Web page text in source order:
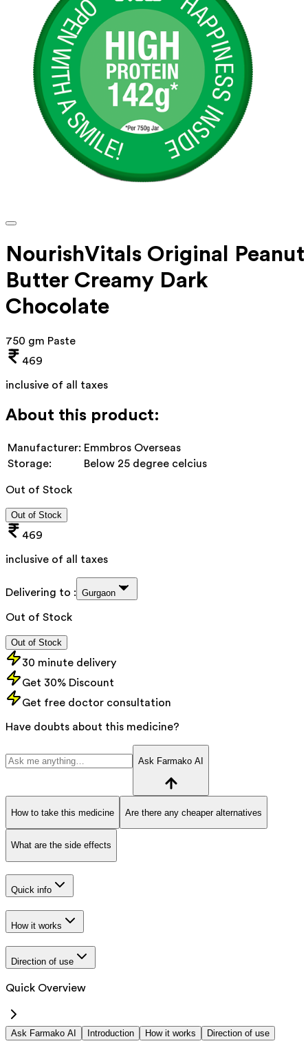
NourishVitals Original Peanut
Butter Creamy Dark
Chocolate
750 gm Paste
469
inclusive of all taxes
About this product:
Manufacturer: Emmbros Overseas
Storage:
Below 25 degree celcius
Out of Stock
Out of Stock
469
inclusive of all taxes
Delivering to : Gurgaon
Out of Stock
Out of Stock
30 minute delivery
Get 30% Discount
Get free doctor consultation
Have doubts about this medicine?
Ask Farmako AI
How to take this medicine Are there any cheaper alternatives
What are the side effects
Quick info
How it works
Direction of use
Quick Overview
Ask Farmako AI Introduction How it works Direction of use